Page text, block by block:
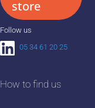
store
Follow us
05 34 61 20 25
How to find us